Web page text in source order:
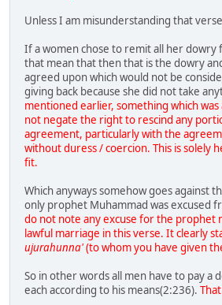
Unless I am misunderstanding that
If a women chose to remit all her dowry
that mean that then that is the dowry
agreed upon which would not be
giving back because she did not take
mentioned earlier, something which
not negate the right to rescind any
agreement, particularly with the
without duress / coercion. This is solely
fit.
Which anyways somehow goes against
only prophet Muhammad was excused
do not note any excuse for the prophet
lawful marriage in this verse. It clearly
ujurahunna'(to whom you have given
So in other words all men have to pay a
each according to his means(2:236).